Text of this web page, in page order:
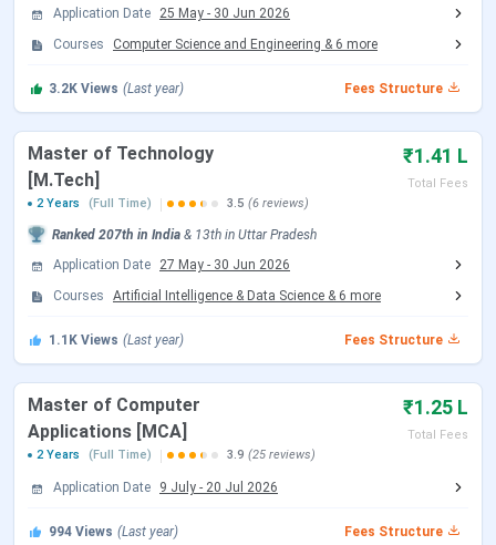
IET Lucknow offers admission to BTech programs based
on the scores of JEE Main or CUET UG exam, whereas the
the CUET-PG or valid GATE scores.
IET Lucknow B.Tech Admission Dates 2026
The B.Tech admissions are conducted through
and as per the schedule, the JEE Main 2026 exam session
2 is expected to begin in April 2026.
Events Date
JEE Main 2026 session 1 Exam Date
Jan 21 - Jan
28, 2026
JEE Main 2026 Session 1 Result Date
JEE Main 2026 session 2 Registration
Mar 12 - Mar
Application Date
25 May - 30 Jun 2026
Courses
Computer Science and Engineering & 6 more
3.2K Views (Last year) Fees Structure
Master of Technology
[M.Tech]
₹1.41 L
Total Fees
2 Years
(Full Time) 3.5 (6 reviews)
Ranked 207th in India & 13th in Uttar Pradesh
Application Date
27 May - 30 Jun 2026
Courses
Artificial Intelligence & Data Science & 6 more
1.1K Views (Last year) Fees Structure
Master of Computer
Applications [MCA]
₹1.25 L
Total Fees
2 Years
(Full Time) 3.9 (25 reviews)
Application Date 9 July - 20 Jul 2026
994 Views (Last year) Fees Structure